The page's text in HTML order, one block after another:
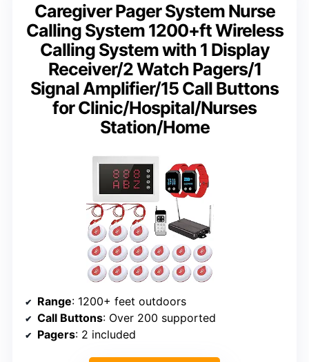
Caregiver Pager System Nurse
Calling System 1200+ft Wireless
Calling System with 1 Display
Receiver/2 Watch Pagers/1
Signal Amplifier/15 Call Buttons
for Clinic/Hospital/Nurses
Station/Home
Range: 1200+ feet outdoors
Call Buttons: Over 200 supported
Pagers: 2 included